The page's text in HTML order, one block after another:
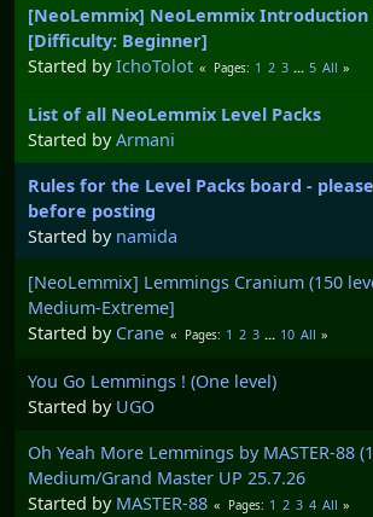
[NeoLemmix] NeoLemmix Introduction
[Difficulty: Beginner]
Started byIchoTolot Pages 1 2 3 ... 5 All
List of all NeoLemmix Level Packs
Started byArmani
Rules for the Level Packs board -
before posting
Started by namida
[NeoLemmix] Lemmings Cranium (150
Medium-Extreme]
Started by Crane Pages 1 2 3 ... 10 All
You Go Lemmings ! (One level)
Started by UGO
Oh Yeah More Lemmings by MASTER-88
Medium/Grand Master UP 25.7.26
Started by MASTER-88 Pages 1 2 3 4 All